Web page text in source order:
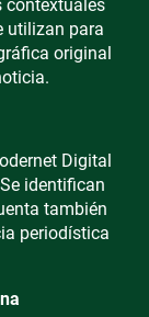
contextuales
utilizan para
original
Digital
identifican
también
periodística